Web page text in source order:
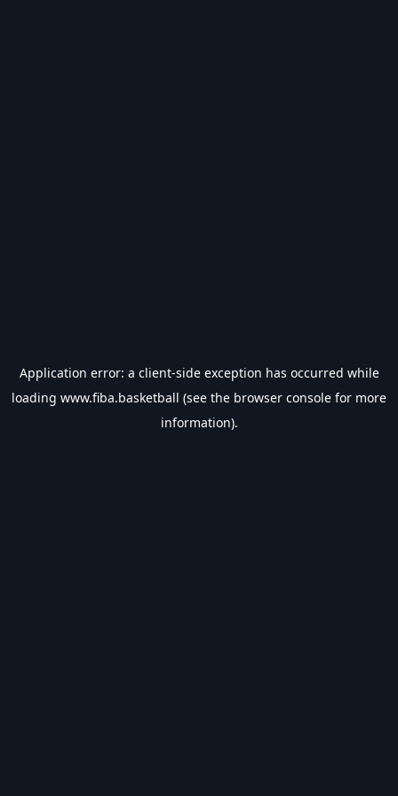
Application error: a client-side exception has occurred while
loading www.fiba.basketball (see the browser console for more
information).